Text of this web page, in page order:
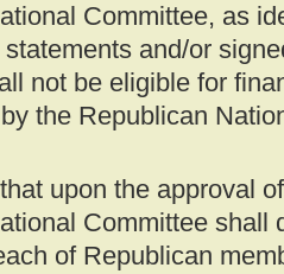
Committee, as
and/or
not be eligible for
the Republican
upon the approval
Committee shall
of Republican